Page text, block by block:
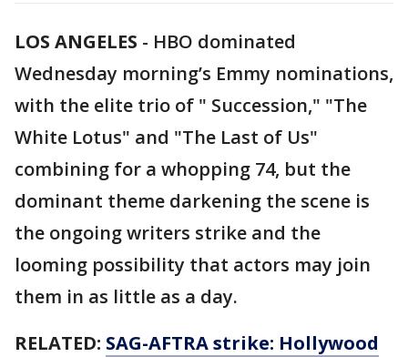
LOS ANGELES - HBO dominated
Wednesday morning’s Emmy nominations,
with the elite trio of " Succession," "The
White Lotus" and "The Last of Us"
combining for a whopping 74, but the
dominant theme darkening the scene is
the ongoing writers strike and the
looming possibility that actors may join
them in as little as a day.
RELATED: SAG-AFTRA strike: Hollywood